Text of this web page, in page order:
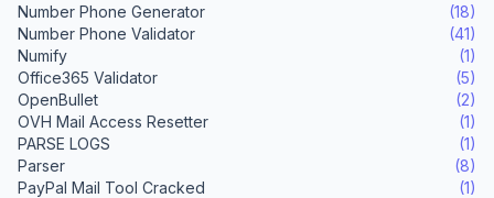
Number Phone Generator
(18)
Number Phone Validator
(41)
Numify
(1)
Office365 Validator
(5)
OpenBullet
(2)
OVH Mail Access Resetter
(1)
PARSE LOGS
(1)
Parser
(8)
PayPal Mail Tool Cracked
(1)